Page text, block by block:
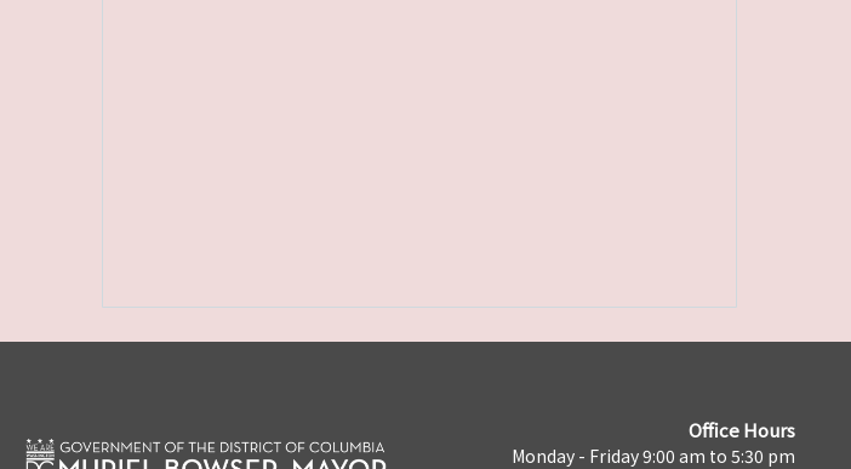
Office Hours
Monday - Friday 9:00 am to 5:30 pm